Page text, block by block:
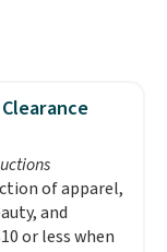
of apparel,
and
or less when